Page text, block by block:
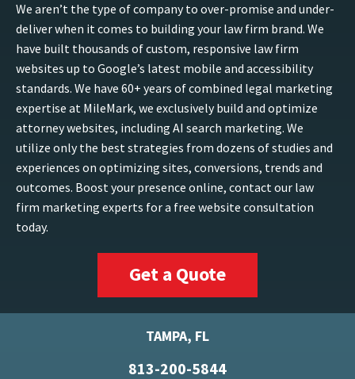
We aren’t the type of company to over-promise and under-
deliver when it comes to building your law firm brand. We
have built thousands of custom, responsive law firm
websites up to Google’s latest mobile and accessibility
standards. We have 60+ years of combined legal marketing
expertise at MileMark, we exclusively build and optimize
attorney websites, including AI search marketing. We
utilize only the best strategies from dozens of studies and
experiences on optimizing sites, conversions, trends and
outcomes. Boost your presence online, contact our law
firm marketing experts for a free website consultation
today.
Get a Quote
TAMPA, FL
813-200-5844